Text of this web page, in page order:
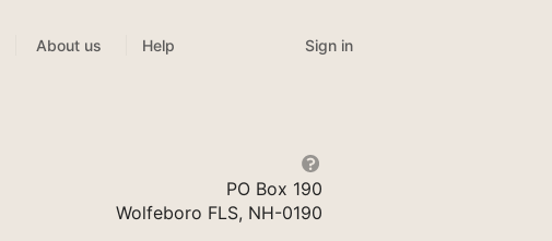
About us Help Sign in
PO Box 190
Wolfeboro FLS, NH-0190